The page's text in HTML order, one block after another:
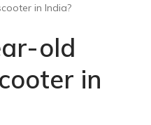
in India?
old
in